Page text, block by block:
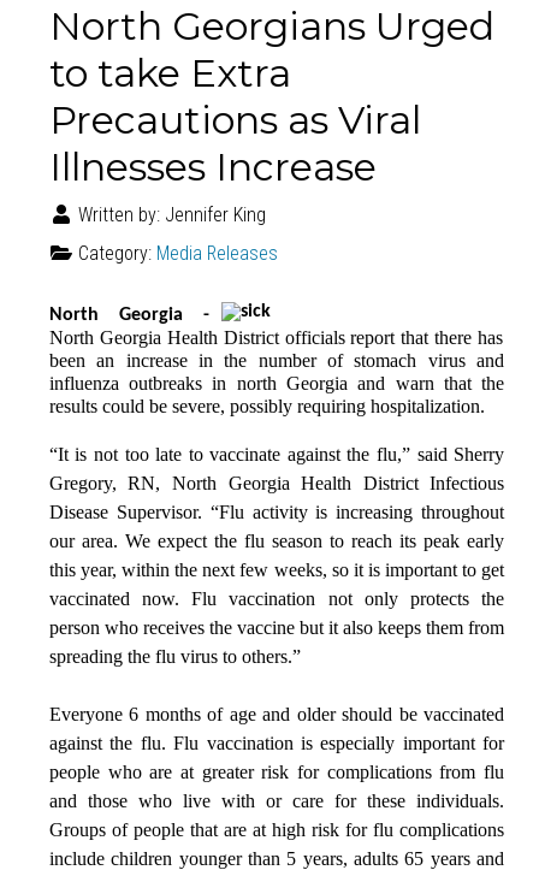
North Georgians Urged
to take Extra
Precautions as Viral
Illnesses Increase
Written by: Jennifer King
Category: Media Releases
North Georgia -
North Georgia Health District officials report that there has
been an increase in the number of stomach virus and
influenza outbreaks in north Georgia and warn that the
results could be severe, possibly requiring hospitalization.
“It is not too late to vaccinate against the flu,” said Sherry
Gregory, RN, North Georgia Health District Infectious
Disease Supervisor. “Flu activity is increasing throughout
our area. We expect the flu season to reach its peak early
this year, within the next few weeks, so it is important to get
vaccinated now. Flu vaccination not only protects the
person who receives the vaccine but it also keeps them from
spreading the flu virus to others.”
Everyone 6 months of age and older should be vaccinated
against the flu. Flu vaccination is especially important for
people who are at greater risk for complications from flu
and those who live with or care for these individuals.
Groups of people that are at high risk for flu complications
include children younger than 5 years, adults 65 years and